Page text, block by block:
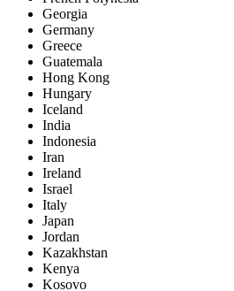
Georgia
Germany
Greece
Guatemala
Hong Kong
Hungary
Iceland
India
Indonesia
Iran
Ireland
Israel
Italy
Japan
Jordan
Kazakhstan
Kenya
Kosovo